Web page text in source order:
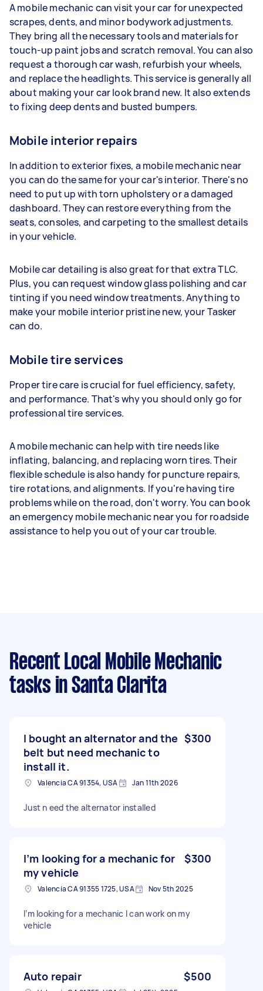
A mobile mechanic can visit your car for unexpected
scrapes, dents, and minor bodywork adjustments.
They bring all the necessary tools and materials for
touch-up paint jobs and scratch removal. You can also
request a thorough car wash, refurbish your wheels,
and replace the headlights. This service is generally all
about making your car look brand new. It also extends
to fixing deep dents and busted bumpers.
Mobile interior repairs
In addition to exterior fixes, a mobile mechanic near
you can do the same for your car's interior. There's no
need to put up with torn upholstery or a damaged
dashboard. They can restore everything from the
seats, consoles, and carpeting to the smallest details
in your vehicle.
Mobile car detailing is also great for that extra TLC.
Plus, you can request window glass polishing and car
tinting if you need window treatments. Anything to
make your mobile interior pristine new, your Tasker
can do.
Mobile tire services
Proper tire care is crucial for fuel efficiency, safety,
and performance. That's why you should only go for
professional tire services.
A mobile mechanic can help with tire needs like
inflating, balancing, and replacing worn tires. Their
flexible schedule is also handy for puncture repairs,
tire rotations, and alignments. If you're having tire
problems while on the road, don't worry. You can book
an emergency mobile mechanic near you for roadside
assistance to help you out of your car trouble.
Recent Local Mobile Mechanic
tasks in Santa Clarita
I bought an alternator and the
belt but need mechanic to
install it.
$300
Valencia CA 91354, USA Jan 11th 2026
Just n eed the alternator installed
I’m looking for a mechanic for
my vehicle
$300
Valencia CA 91355 1725, USA Nov 5th 2025
I’m looking for a mechanic I can work on my
vehicle
Auto repair $500